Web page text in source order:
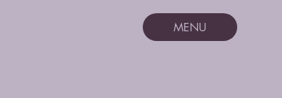
MENU